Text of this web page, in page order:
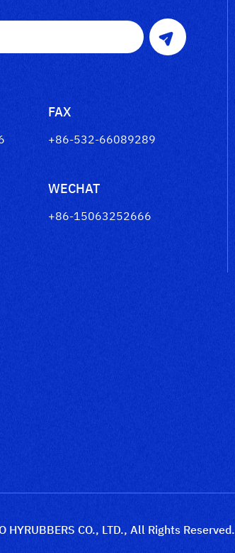
FAX
+86-532-66089289
WECHAT
+86-15063252666
CO., LTD., All Rights Reserved.